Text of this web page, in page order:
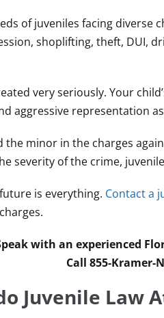
of juveniles facing diverse
shoplifting, theft, DUI,
very seriously. Your
aggressive representation
minor in the charges
severity of the crime,
is everything. Contact a
with an experienced
Call 855-Kramer-
Juvenile Law